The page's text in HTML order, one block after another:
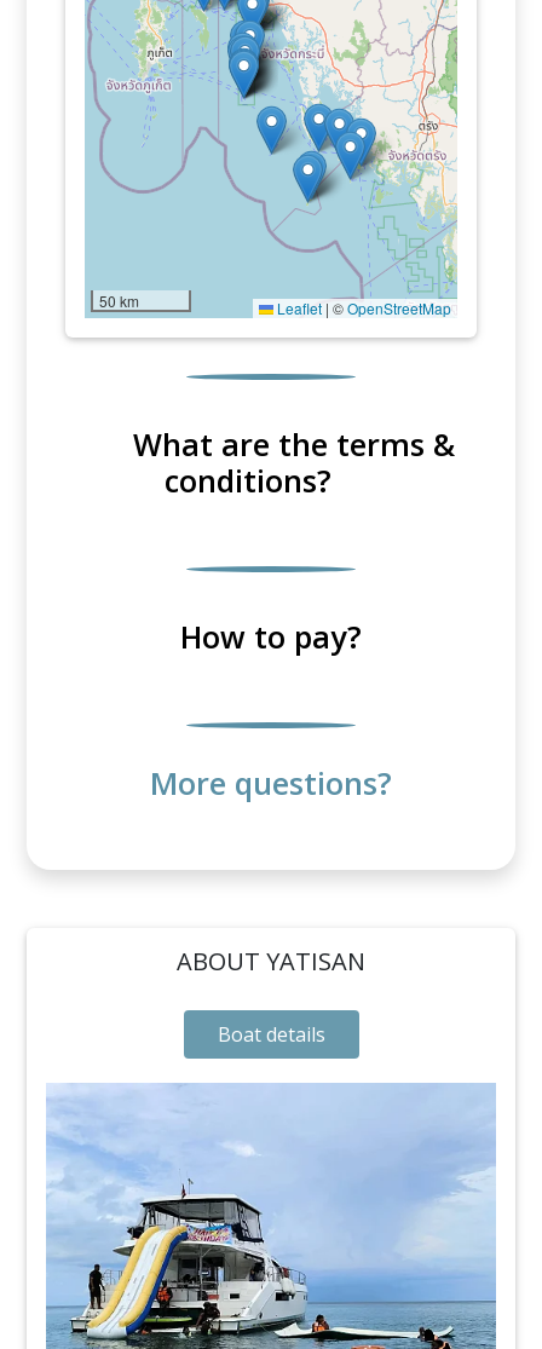
50 km Leaflet | ©OpenStreetMap
What are the terms &
conditions?
How to pay?
More questions?
ABOUT YATISAN
Boat details